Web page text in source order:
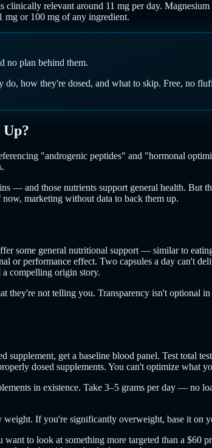
clinically relevant around 11 mg per day.
mg or 100 mg of any ingredient.
no plan behind them.
how they're dosed, and what to skip. Free, no
"androgenic peptides" and "hormonal
and those nutrients support general health. But
marketing without data to back them up.
some general nutritional support — similar to
or performance effect. Two capsules a day can't
a compelling origin story.
they're not telling you. Transparency isn't optional
supplement, get a baseline blood panel. Test total
dosed supplements. You can't optimize what
in existence. Take 3–5 grams per day — no
If you're significantly overweight, base it on
to look at something more targeted than a